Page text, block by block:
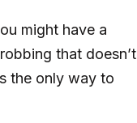
might have a
that doesn’t
the only way to